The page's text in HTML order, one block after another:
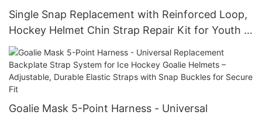
Single Snap Replacement with Reinforced Loop,
Hockey Helmet Chin Strap Repair Kit for Youth &
Adult Gear Ice Hockey Helmets
Goalie Mask 5-Point Harness - Universal